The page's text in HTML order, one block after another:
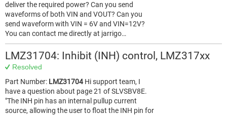
deliver the required power? Can you send
waveforms of both VIN and VOUT? Can you
send waveform with VIN = 6V and VIN=12V?
You can contact me directly at jarrigo…
LMZ31704: Inhibit (INH) control, LMZ317xx
Resolved
Part Number: LMZ31704 Hi support team, I
have a question about page 21 of SLVSBV8E.
"The INH pin has an internal pullup current
source, allowing the user to float the INH pin for